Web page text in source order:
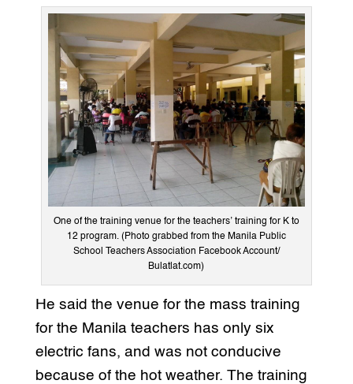
One of the training venue for the teachers’ training for K to
12 program. (Photo grabbed from the Manila Public
School Teachers Association Facebook Account/
Bulatlat.com)
He said the venue for the mass training
for the Manila teachers has only six
electric fans, and was not conducive
because of the hot weather. The training